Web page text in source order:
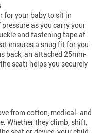
for your baby to sit in
as you carry your
and fastening tape at
ensures a snug fit for you
back, an attached 25mm-
seat) helps you securely
from cotton, medical- and
Whether they climb, shift,